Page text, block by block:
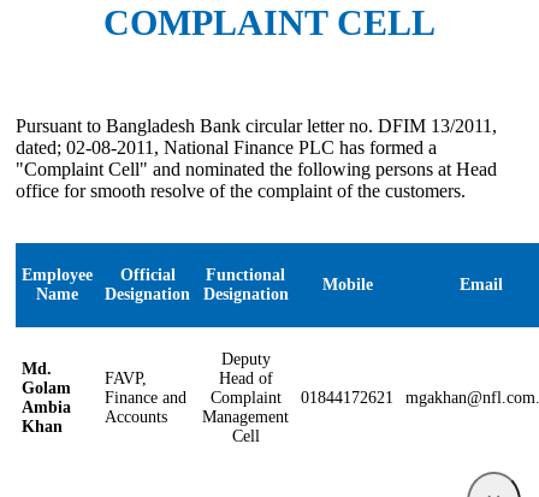
COMPLAINT CELL
Pursuant to Bangladesh Bank circular letter no. DFIM 13/2011,
dated; 02-08-2011, National Finance PLC has formed a
"Complaint Cell" and nominated the following persons at Head
office for smooth resolve of the complaint of the customers.
Employee
Name
Official
Designation
Functional
Designation
Mobile Email
Md.
Golam
Ambia
Khan
FAVP,
Finance and
Accounts
Deputy
Head of
Complaint
Management
Cell
01844172621